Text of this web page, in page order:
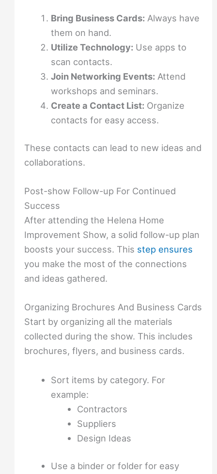
Bring Business Cards: Always have
them on hand.
Utilize Technology: Use apps to
scan contacts.
Join Networking Events: Attend
workshops and seminars.
Create a Contact List: Organize
contacts for easy access.
These contacts can lead to new ideas and
collaborations.
Post-show Follow-up For Continued
Success
After attending the Helena Home
Improvement Show, a solid follow-up plan
boosts your success. This step ensures
you make the most of the connections
and ideas gathered.
Organizing Brochures And Business Cards
Start by organizing all the materials
collected during the show. This includes
brochures, flyers, and business cards.
Sort items by category. For
example:
Contractors
Suppliers
Design Ideas
Use a binder or folder for easy